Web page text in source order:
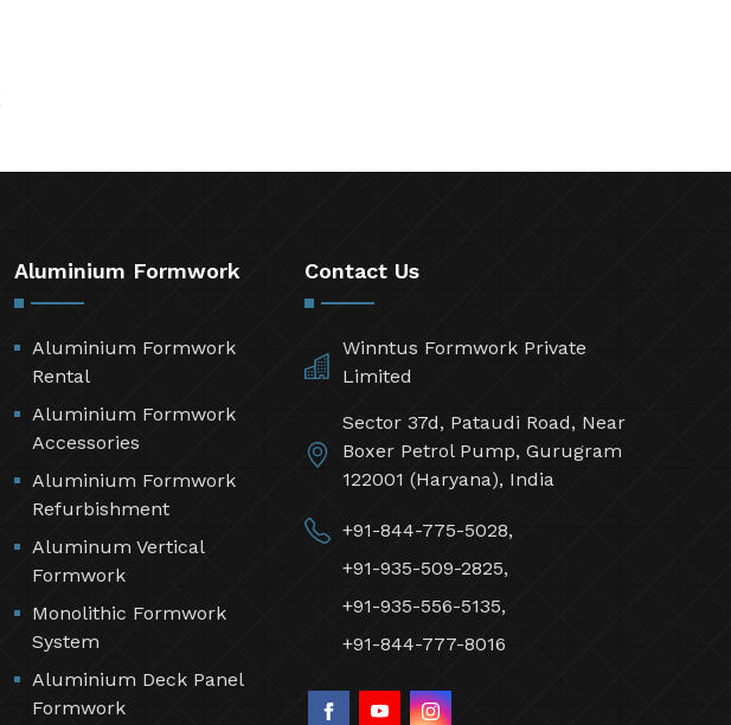
Aluminium Formwork
Aluminium Formwork
Rental
Aluminium Formwork
Accessories
Aluminium Formwork
Refurbishment
Aluminum Vertical
Formwork
Monolithic Formwork
System
Aluminium Deck Panel
Formwork
Contact Us
Winntus Formwork Private
Limited
Sector 37d, Pataudi Road, Near
Boxer Petrol Pump, Gurugram
122001 (Haryana), India
+91-844-775-5028,
+91-935-509-2825,
+91-935-556-5135,
+91-844-777-8016